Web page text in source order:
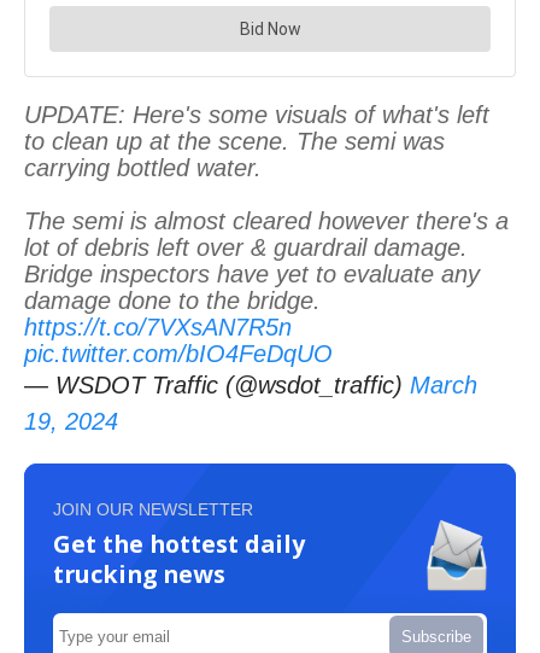
UPDATE: Here's some visuals of what's left
to clean up at the scene. The semi was
carrying bottled water.
The semi is almost cleared however there's a
lot of debris left over & guardrail damage.
Bridge inspectors have yet to evaluate any
damage done to the bridge.
https://t.co/7VXsAN7R5n
pic.twitter.com/bIO4FeDqUO
— WSDOT Traffic (@wsdot_traffic) March
19, 2024
JOIN OUR NEWSLETTER
Get the hottest daily
trucking news